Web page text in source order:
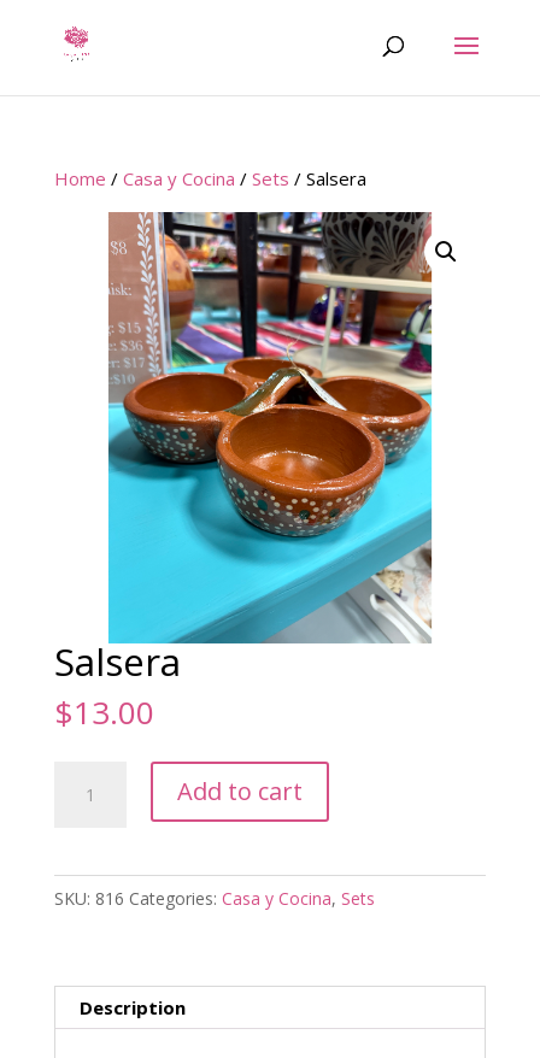
Home / Casa y Cocina / Sets / Salsera
Salsera
$13.00
quantity
Add to cart
SKU: 816 Categories: Casa y Cocina, Sets
Description